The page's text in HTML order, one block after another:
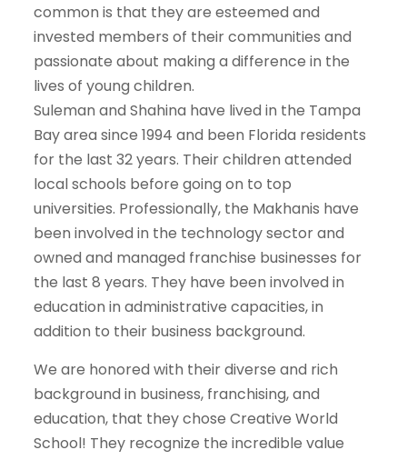
common is that they are esteemed and
invested members of their communities and
passionate about making a difference in the
lives of young children.
Suleman and Shahina have lived in the Tampa
Bay area since 1994 and been Florida residents
for the last 32 years. Their children attended
local schools before going on to top
universities. Professionally, the Makhanis have
been involved in the technology sector and
owned and managed franchise businesses for
the last 8 years. They have been involved in
education in administrative capacities, in
addition to their business background.
We are honored with their diverse and rich
background in business, franchising, and
education, that they chose Creative World
School! They recognize the incredible value